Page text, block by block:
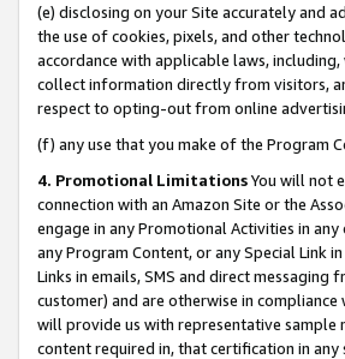
(e) disclosing on your Site accurately and
the use of cookies, pixels, and other
accordance with applicable laws,
collect information directly from visitors,
respect to opting-out from online
(f) any use that you make of the Program
4. Promotional LimitationsYou will not
connection with an Amazon Site or the
engage in any Promotional Activities in
any Program Content, or any Special Link
Links in emails, SMS and direct
customer) and are otherwise in
will provide us with representative
content required in, that certification in